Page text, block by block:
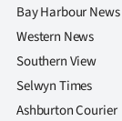
Bay Harbour News
Western News
Southern View
Selwyn Times
Ashburton Courier